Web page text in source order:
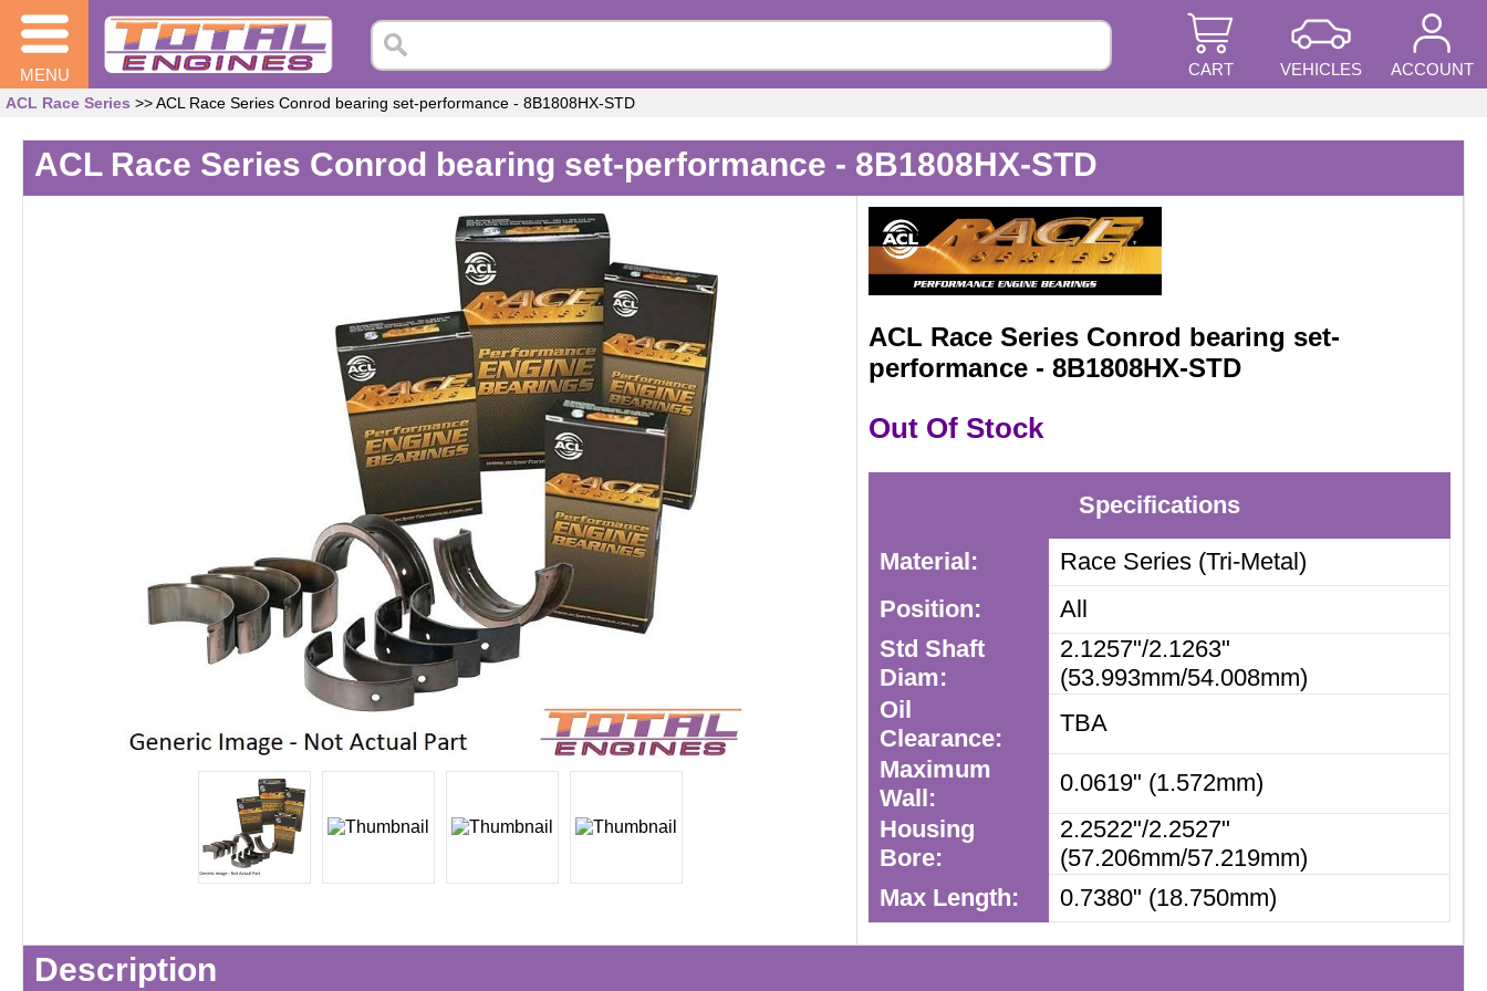
MENU ACCOUNT
VEHICLES
CART
ACL Race Series >> ACL Race Series Conrod bearing set-performance - 8B1808HX-STD
ACL Race Series Conrod bearing set-performance - 8B1808HX-STD
ACL Race Series Conrod bearing set-
performance - 8B1808HX-STD
Out Of Stock
Specifications
Material:
Race Series (Tri-Metal)
Position:
All
Std Shaft
Diam:
2.1257"/2.1263"
(53.993mm/54.008mm)
Oil
Clearance:
TBA
Maximum
Wall:
0.0619" (1.572mm)
Housing
Bore:
2.2522"/2.2527"
(57.206mm/57.219mm)
Max Length:
0.7380" (18.750mm)
Description